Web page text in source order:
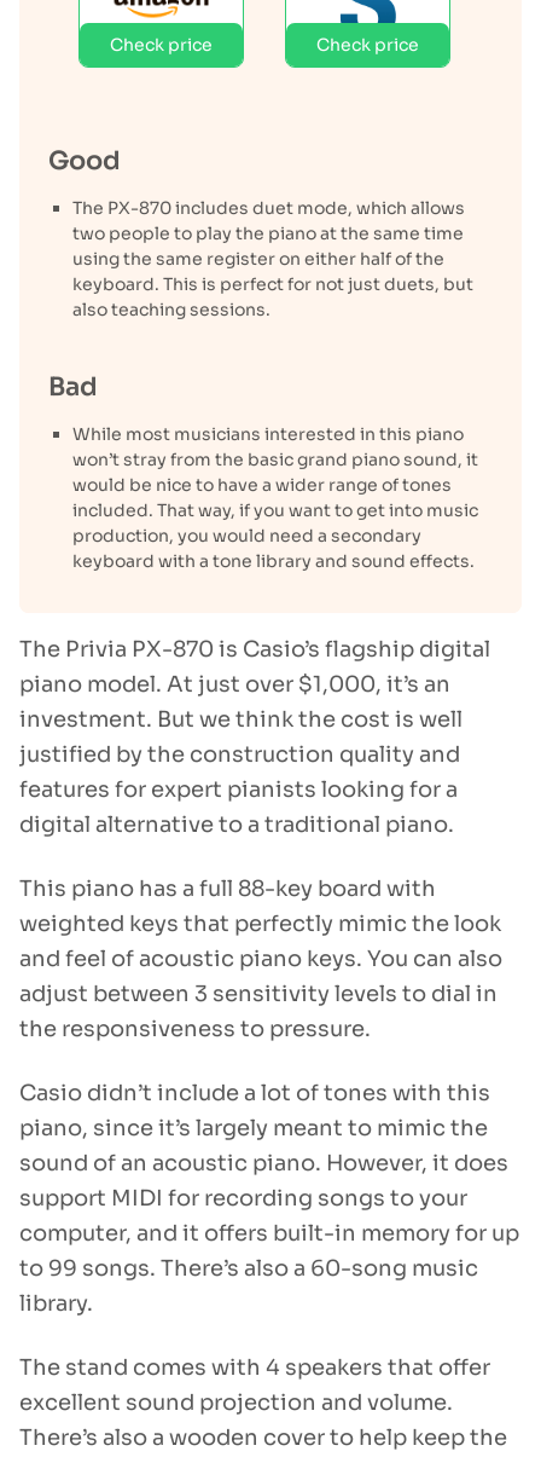
Check price Check price
Good
The PX-870 includes duet mode, which allows
two people to play the piano at the same time
using the same register on either half of the
keyboard. This is perfect for not just duets, but
also teaching sessions.
Bad
While most musicians interested in this piano
won’t stray from the basic grand piano sound, it
would be nice to have a wider range of tones
included. That way, if you want to get into music
production, you would need a secondary
keyboard with a tone library and sound effects.
The Privia PX-870 is Casio’s flagship digital
piano model. At just over $1,000, it’s an
investment. But we think the cost is well
justified by the construction quality and
features for expert pianists looking for a
digital alternative to a traditional piano.
This piano has a full 88-key board with
weighted keys that perfectly mimic the look
and feel of acoustic piano keys. You can also
adjust between 3 sensitivity levels to dial in
the responsiveness to pressure.
Casio didn’t include a lot of tones with this
piano, since it’s largely meant to mimic the
sound of an acoustic piano. However, it does
support MIDI for recording songs to your
computer, and it offers built-in memory for up
to 99 songs. There’s also a 60-song music
library.
The stand comes with 4 speakers that offer
excellent sound projection and volume.
There’s also a wooden cover to help keep the